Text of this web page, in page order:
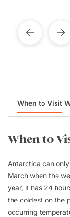
When to Visit
When to
Antarctica can
March when the
year, it has 24
the coldest on the
occurring